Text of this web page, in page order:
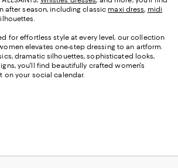
after season, including classic maxi dress, midi
for effortless style at every level, our collection
elevates one-step dressing to an artform.
dramatic silhouettes, sophisticated looks,
you'll find beautifully crafted women's
on your social calendar.